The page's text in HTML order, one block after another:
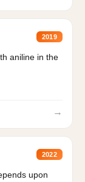
2019
aniline in the
→
2022
upon